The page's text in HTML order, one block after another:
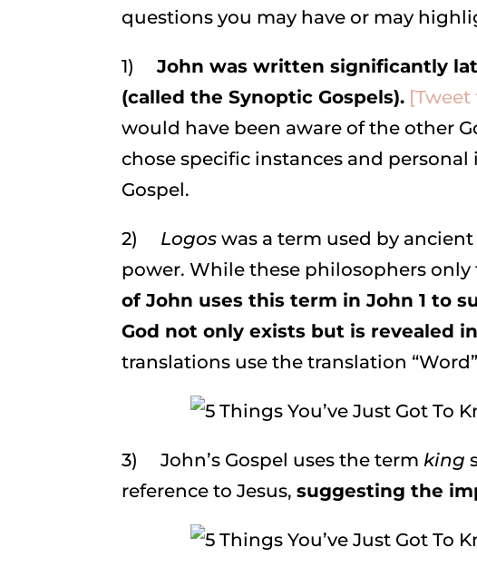
questions you may have or may
1)Johnwas written significantly
(called the Synoptic Gospels). [Tweet
would have been aware of the other
chose specific instances and
Gospel.
2) Logoswas a term used by
power. While these philosophers
of John uses this term in John 1 to
God not only exists but is revealed
translations use the translation
3) John’s Gospel uses the termking
reference to Jesus,suggesting the